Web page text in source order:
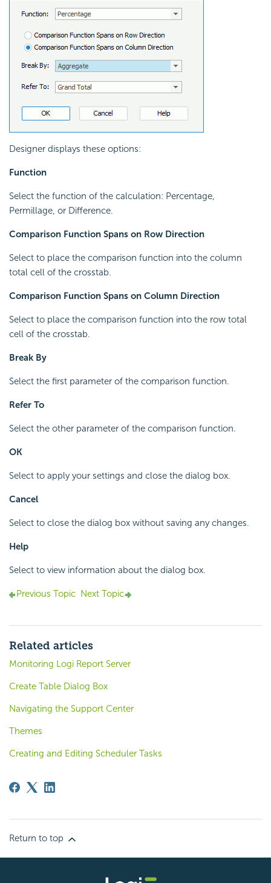
Designer displays these options:
Function
Select the function of the calculation: Percentage,
Permillage, or Difference.
Comparison Function Spans on Row Direction
Select to place the comparison function into the column
total cell of the crosstab.
Comparison Function Spans on Column Direction
Select to place the comparison function into the row total
cell of the crosstab.
Break By
Select the first parameter of the comparison function.
Refer To
Select the other parameter of the comparison function.
OK
Select to apply your settings and close the dialog box.
Cancel
Select to close the dialog box without saving any changes.
Help
Select to view information about the dialog box.
Previous Topic Next Topic
Related articles
Monitoring Logi Report Server
Create Table Dialog Box
Navigating the Support Center
Themes
Creating and Editing Scheduler Tasks
Return to top